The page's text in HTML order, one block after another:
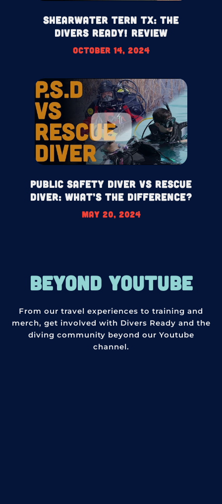
Shearwater Tern TX: The
Divers Ready! Review
October 14, 2024
Public Safety Diver Vs Rescue
Diver: What’s the difference?
May 20, 2024
BEYOND YOUTUBE
From our travel experiences to training and
merch, get involved with Divers Ready and the
diving community beyond our Youtube
channel.